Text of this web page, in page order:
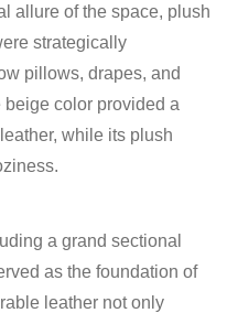
allure of the space, plush
strategically
pillows, drapes, and
color provided a
while its plush
a grand sectional
as the foundation of
leather not only